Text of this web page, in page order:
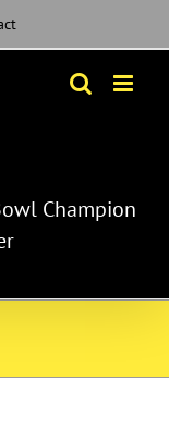
Champion